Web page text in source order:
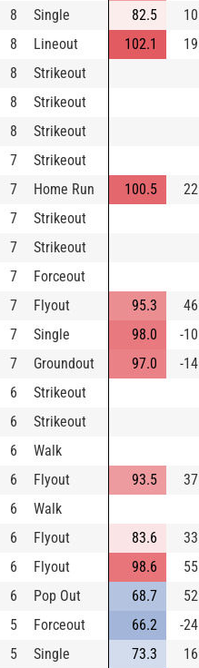
8 Single 82.5 10
8 Lineout 102.1 19
8 Strikeout
8 Strikeout
8 Strikeout
7 Strikeout
7 Home Run 100.5 22
7 Strikeout
7 Strikeout
7 Forceout
7 Flyout 95.3 46
7 Single 98.0 -10
7 Groundout 97.0 -14
6 Strikeout
6 Strikeout
6 Walk
6 Flyout 93.5 37
6 Walk
6 Flyout 83.6 33
6 Flyout 98.6 55
6 Pop Out 68.7 52
5 Forceout 66.2 -24
5 Single 73.3 16